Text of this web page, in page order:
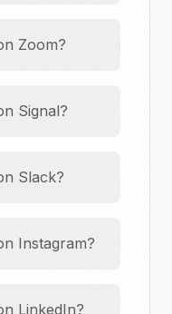
Zoom?
Signal?
Slack?
Instagram?
LinkedIn?